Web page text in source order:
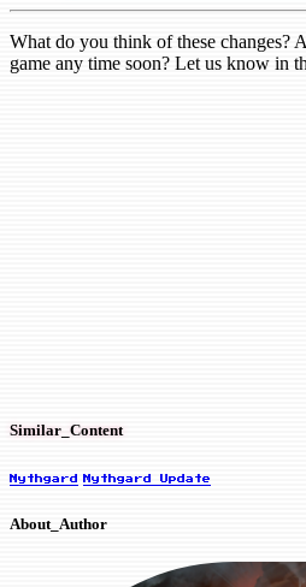
What do you think of these changes?
game any time soon? Let us know in
Similar_Content
Mythgard Mythgard Update
About_Author